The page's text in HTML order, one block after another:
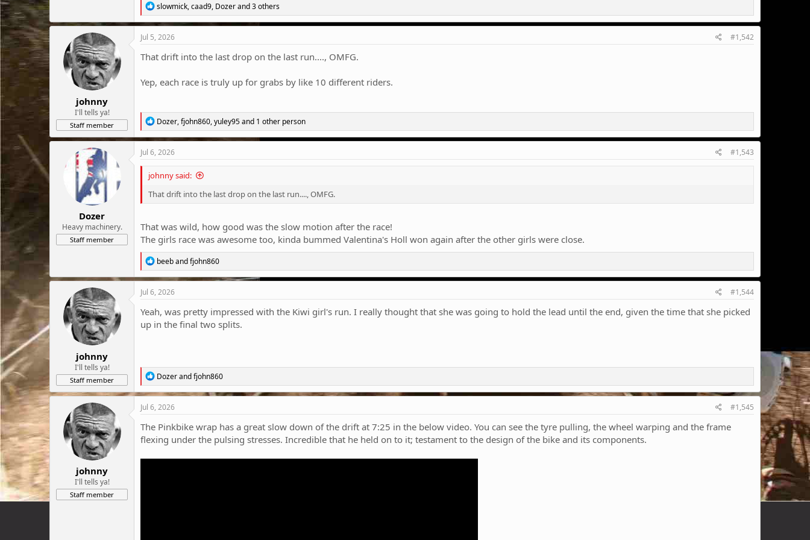
R
e
a
c
i
o
s
slowmick,caad9, Dozerand 3 others
johnny
I'll tells ya!
Staff member
Jul 5, 2026 #1,542
That drift into the last drop on the last run...., OMFG.
Yep, each race is truly up for grabs by like 10 different riders.
R
e
a
c
o
s
Dozer,fjohn860,yuley95and 1 other person
Dozer
Heavy machinery.
Staff member
Jul 6, 2026 #1,543
johnny said:
That drift into the last drop on the last run...., OMFG.
That was wild, how good was the slow motion after the race!
The girls race was awesome too, kinda bummed Valentina's Holl won again after the other girls were close.
R
e
a
c
i
o
n
beebandfjohn860
johnny
I'll tells ya!
Staff member
Jul 6, 2026 #1,544
Yeah, was pretty impressed with the Kiwi girl's run. I really thought that she was going to hold the lead until the end, given the time that she picked
up in the final two splits.
R
e
a
c
o
n
:
Dozerandfjohn860
johnny
I'll tells ya!
Staff member
Jul 6, 2026 #1,545
The Pinkbike wrap has a great slow down of the drift at 7:25 in the below video. You can see the tyre pulling, the wheel warping and the frame
flexing under the pulsing stresses. Incredible that he held on to it; testament to the design of the bike and its components.